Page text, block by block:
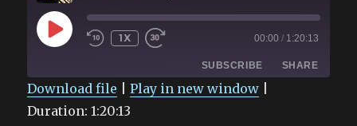
PLAY
EPISODE
1X 00:00 / 1:20:13
SUBSCRIBE SHARE
Apple Podcasts
SHARE
Download file |Play in new window
Duration: 1:20:13